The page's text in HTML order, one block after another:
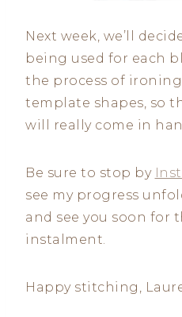
Next week, we’ll
being used for each
the process of
template shapes, so
will really come in
Be sure to stop by
see my progress
and see you soon for
instalment.
Happy stitching,